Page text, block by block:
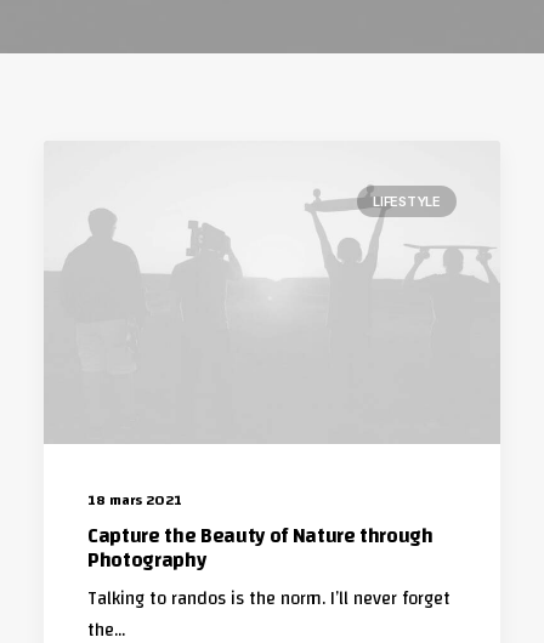
LIFESTYLE
18 mars 2021
Capture the Beauty of Nature through
Photography
Talking to randos is the norm. I’ll never forget
the…